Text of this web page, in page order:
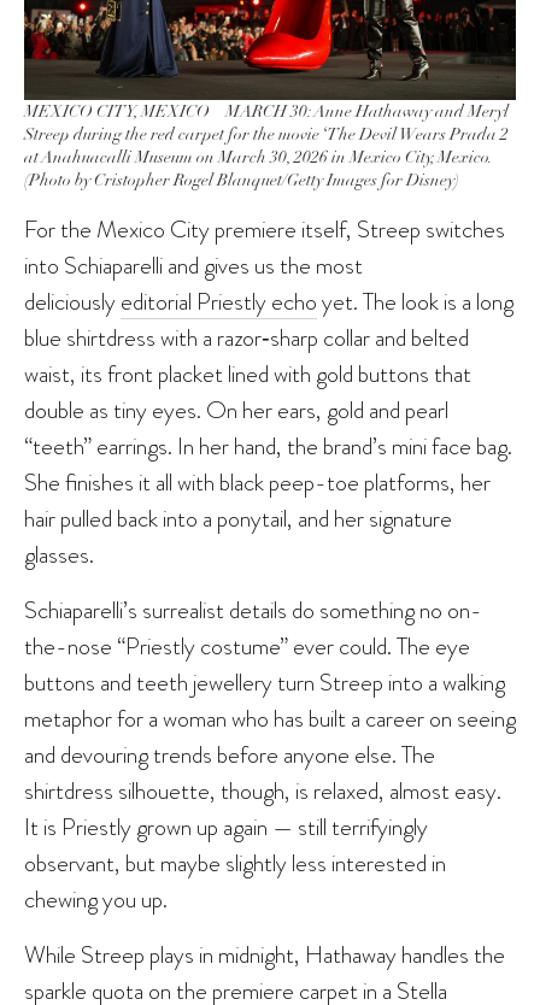
MEXICO CITY, MEXICO – MARCH 30: Anne Hathaway and Meryl
Streep during the red carpet for the movie ‘The Devil Wears Prada 2
at Anahuacalli Museum on March 30, 2026 in Mexico City, Mexico.
(Photo by Cristopher Rogel Blanquet/Getty Images for Disney)
For the Mexico City premiere itself, Streep switches
into Schiaparelli and gives us the most
deliciouslyeditorial Priestly echoyet. The look is a long
blue shirtdress with a razor‑sharp collar and belted
waist, its front placket lined with gold buttons that
double as tiny eyes. On her ears, gold and pearl
“teeth” earrings. In her hand, the brand’s mini face bag.
She finishes it all with black peep-toe platforms, her
hair pulled back into a ponytail, and her signature
glasses.
Schiaparelli’s surrealist details do something no on-
the-nose “Priestly costume” ever could. The eye
buttons and teeth jewellery turn Streep into a walking
metaphor for a woman who has built a career on seeing
and devouring trends before anyone else. The
shirtdress silhouette, though, is relaxed, almost easy.
It is Priestly grown up again — still terrifyingly
observant, but maybe slightly less interested in
chewing you up.
While Streep plays in midnight, Hathaway handles the
sparkle quota on the premiere carpet in a Stella